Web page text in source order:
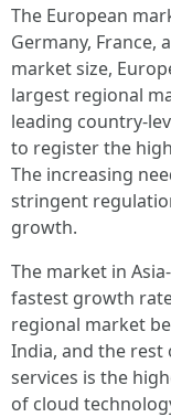
The European
Germany, France,
market size,
largest regional
leading country-
to register the
The increasing
stringent
growth.
The market in
fastest growth
regional market
India, and the rest
services is the
of cloud